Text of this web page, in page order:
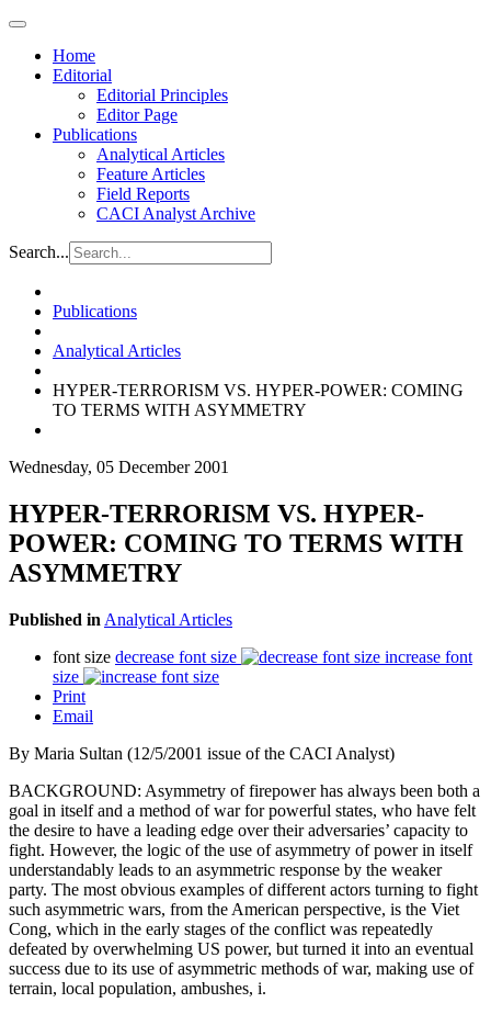
Home
Editorial
Editorial Principles
Editor Page
Publications
Analytical Articles
Feature Articles
Field Reports
CACI Analyst Archive
Search...
Publications
Analytical Articles
HYPER-TERRORISM VS. HYPER-POWER: COMING
TO TERMS WITH ASYMMETRY
Wednesday, 05 December 2001
HYPER-TERRORISM VS. HYPER-
POWER: COMING TO TERMS WITH
ASYMMETRY
Published in Analytical Articles
font size decrease font size
increase font
size
Print
Email
By Maria Sultan (12/5/2001 issue of the CACI Analyst)
BACKGROUND: Asymmetry of firepower has always been both a
goal in itself and a method of war for powerful states, who have felt
the desire to have a leading edge over their adversaries’ capacity to
fight. However, the logic of the use of asymmetry of power in itself
understandably leads to an asymmetric response by the weaker
party. The most obvious examples of different actors turning to fight
such asymmetric wars, from the American perspective, is the Viet
Cong, which in the early stages of the conflict was repeatedly
defeated by overwhelming US power, but turned it into an eventual
success due to its use of asymmetric methods of war, making use of
terrain, local population, ambushes, i.